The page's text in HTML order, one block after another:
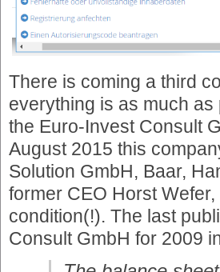
There is coming a third
everything is as much
the Euro-Invest Consult
August 2015 this
Solution GmbH, Baar,
former CEO Horst
condition(!). The last
Consult GmbH for 2009